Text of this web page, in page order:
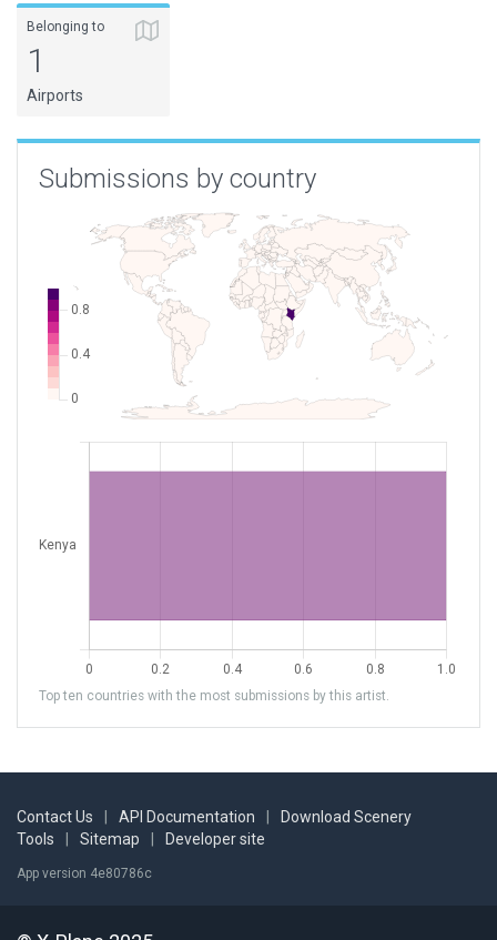
Belonging to
1
Airports
Submissions by country
Top ten countries with the most submissions by this artist.
Contact Us API Documentation
Download Scenery
Tools
Sitemap Developer site
App version 4e80786c